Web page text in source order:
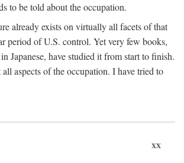
to be told about the occupation.
already exists on virtually all facets of that
period of U.S. control. Yet very few books,
Japanese, have studied it from start to finish.
aspects of the occupation. I have tried to
xx